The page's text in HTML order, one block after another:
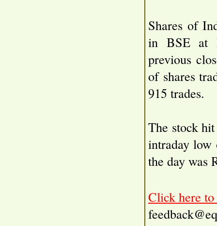
Shares of
in BSE at
previous
of shares
915 trades.
The stock
intraday low
the day was
Click here to